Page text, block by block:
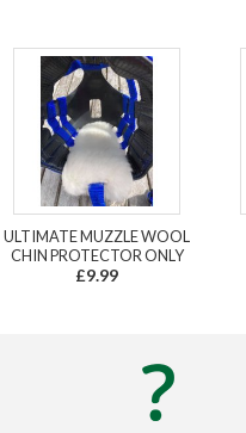
ULTIMATE MUZZLE WOOL
CHIN PROTECTOR ONLY
£9.99